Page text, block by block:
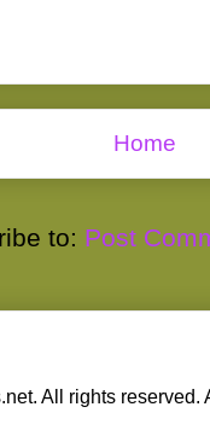
Home
to: Post
All rights